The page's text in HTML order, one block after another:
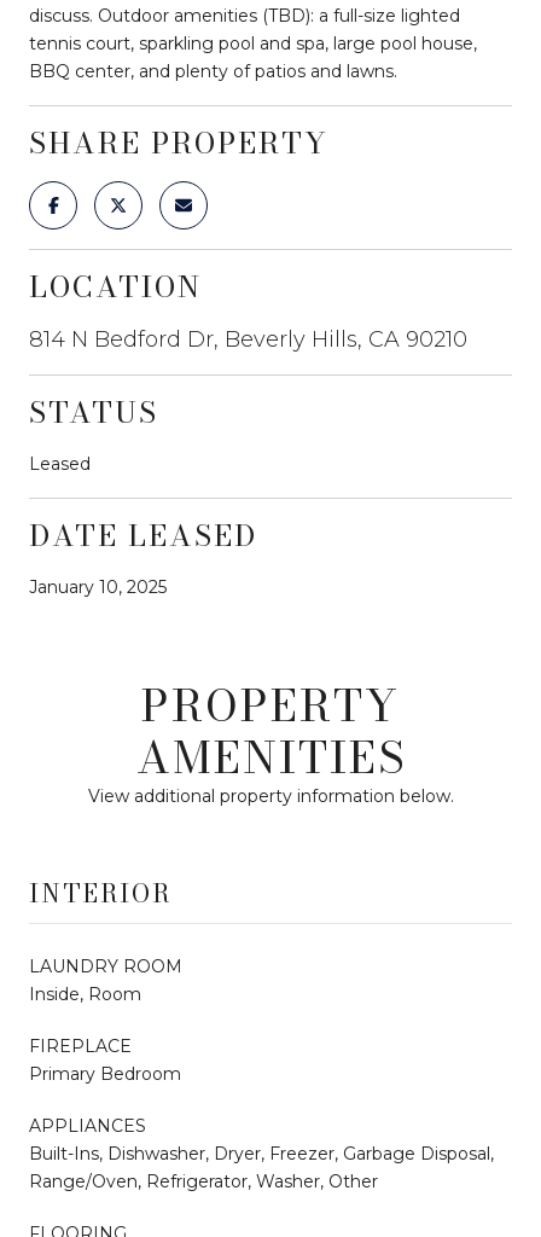
discuss. Outdoor amenities (TBD): a full-size lighted
tennis court, sparkling pool and spa, large pool house,
BBQ center, and plenty of patios and lawns.
SHARE PROPERTY
LOCATION
814 N Bedford Dr, Beverly Hills, CA 90210
STATUS
Leased
DATE LEASED
January 10, 2025
PROPERTY
AMENITIES
View additional property information below.
INTERIOR
LAUNDRY ROOM
Inside, Room
FIREPLACE
Primary Bedroom
APPLIANCES
Built-Ins, Dishwasher, Dryer, Freezer, Garbage Disposal,
Range/Oven, Refrigerator, Washer, Other